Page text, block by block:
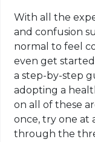
With all the
and confusion
normal to feel
even get
a step-by-step
adopting a
on all of these
once, try one at
through the